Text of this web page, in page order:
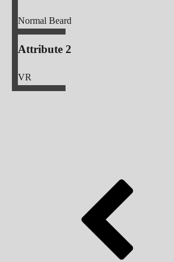
Normal Beard
Attribute 2
VR